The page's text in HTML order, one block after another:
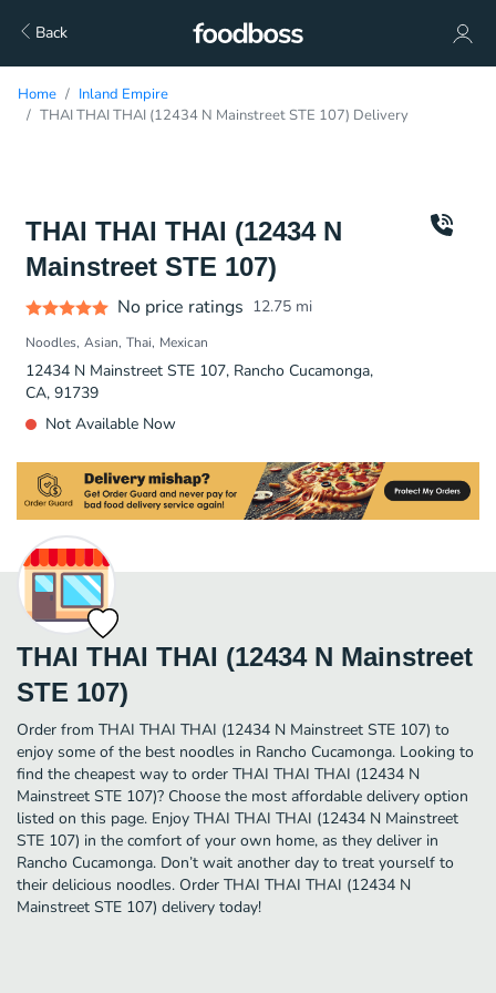
Back
Home
Inland Empire
THAI THAI THAI (12434 N Mainstreet STE 107) Delivery
THAI THAI THAI (12434 N
Mainstreet STE 107)
No price ratings 12.75 mi
Noodles Asian Thai Mexican
12434 N Mainstreet STE 107, Rancho Cucamonga,
CA, 91739
Not Available Now
THAI THAI THAI (12434 N Mainstreet
STE 107)
Order from THAI THAI THAI (12434 N Mainstreet STE 107) to
enjoy some of the best noodles in Rancho Cucamonga. Looking to
find the cheapest way to order THAI THAI THAI (12434 N
Mainstreet STE 107)? Choose the most affordable delivery option
listed on this page. Enjoy THAI THAI THAI (12434 N Mainstreet
STE 107) in the comfort of your own home, as they deliver in
Rancho Cucamonga. Don’t wait another day to treat yourself to
their delicious noodles. Order THAI THAI THAI (12434 N
Mainstreet STE 107) delivery today!